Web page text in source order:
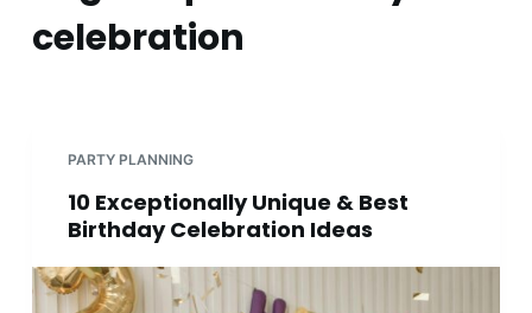
ccelebration
PARTY PLANNING
10 Exceptionally Unique & Best
Birthday Celebration Ideas